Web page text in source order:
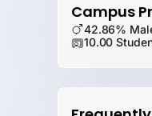
Campus
42.86%
10.00